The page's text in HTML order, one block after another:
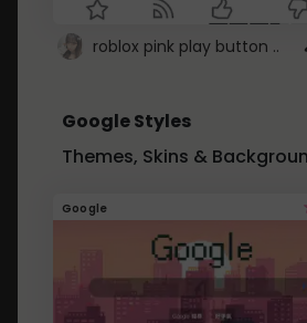
roblox pink play button ..
Google Styles
Themes, Skins &
Google